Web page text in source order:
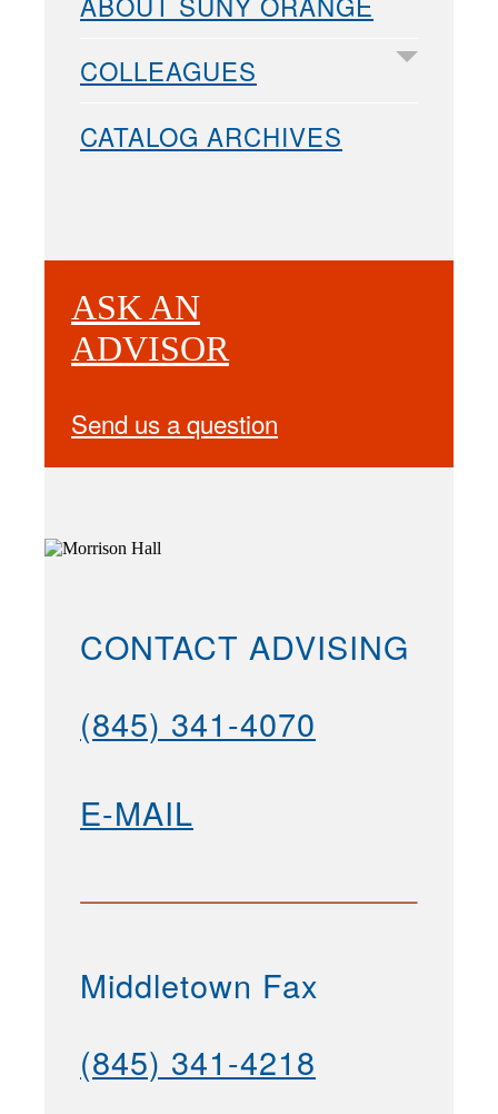
COLLEAGUES
CATALOG ARCHIVES
ASK AN
ADVISOR
Send us a question
CONTACT ADVISING
(845) 341-4070
E-MAIL
Middletown Fax
(845) 341-4218